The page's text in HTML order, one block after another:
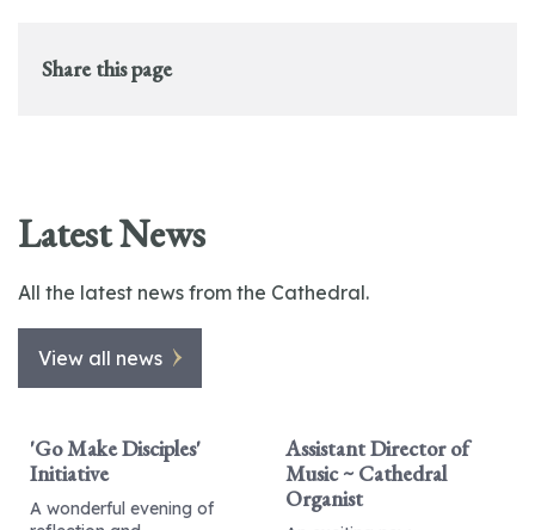
Share this page
Latest News
All the latest news from the Cathedral.
View all news
'Go Make Disciples'
Initiative
A wonderful evening of
Assistant Director of
Music ~ Cathedral
Organist